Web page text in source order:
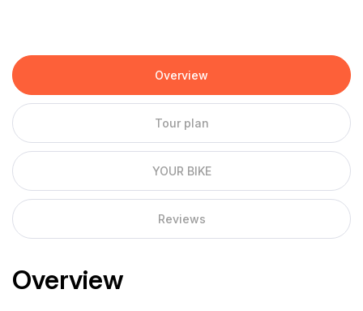
Overview
Tour plan
YOUR BIKE
Reviews
Overview